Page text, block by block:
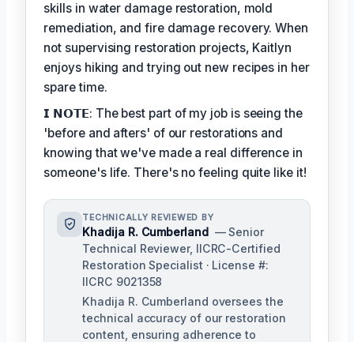
skills in water damage restoration, mold
remediation, and fire damage recovery. When
not supervising restoration projects, Kaitlyn
enjoys hiking and trying out new recipes in her
spare time.
𝗜 𝗡𝗢𝗧𝗘: The best part of my job is seeing the
'before and afters' of our restorations and
knowing that we've made a real difference in
someone's life. There's no feeling quite like it!
TECHNICALLY REVIEWED BY
Khadija R. Cumberland — Senior
Technical Reviewer, IICRC-Certified
Restoration Specialist · License #:
IICRC 9021358
Khadija R. Cumberland oversees the
technical accuracy of our restoration
content, ensuring adherence to